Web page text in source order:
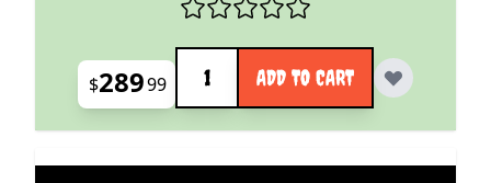
$28999
Quantity
ADD TO CART